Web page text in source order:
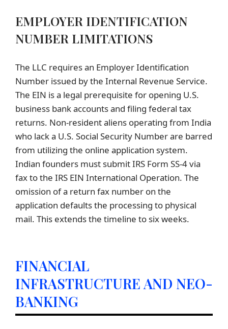
EMPLOYER IDENTIFICATION
NUMBER LIMITATIONS
The LLC requires an Employer Identification
Number issued by the Internal Revenue Service.
The EIN is a legal prerequisite for opening U.S.
business bank accounts and filing federal tax
returns. Non-resident aliens operating from India
who lack a U.S. Social Security Number are barred
from utilizing the online application system.
Indian founders must submit IRS Form SS-4 via
fax to the IRS EIN International Operation. The
omission of a return fax number on the
application defaults the processing to physical
mail. This extends the timeline to six weeks.
FINANCIAL
INFRASTRUCTURE AND NEO-
BANKING